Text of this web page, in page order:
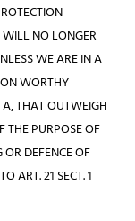
NO LONGER
WE ARE IN A
WORTHY
THAT OUTWEIGH
THE PURPOSE OF
OR DEFENCE OF
ART. 21 SECT. 1